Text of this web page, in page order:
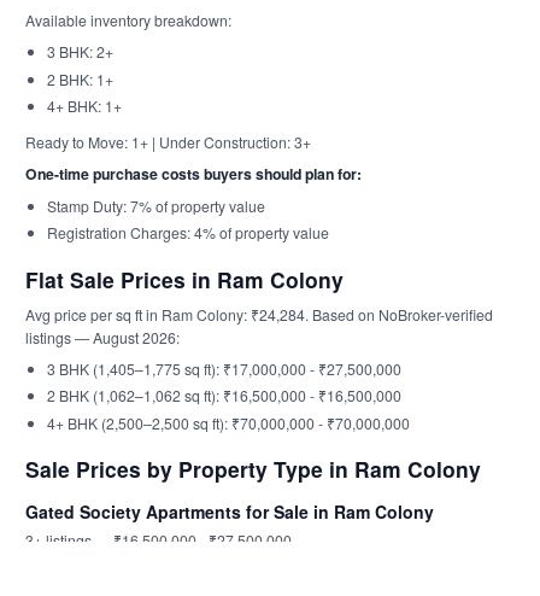
Available inventory breakdown:
3 BHK: 2+
2 BHK: 1+
4+ BHK: 1+
Ready to Move: 1+ | Under Construction: 3+
One-time purchase costs buyers should plan for:
Stamp Duty: 7% of property value
Registration Charges: 4% of property value
Flat Sale Prices in Ram Colony
Avg price per sq ft in Ram Colony: ₹24,284. Based on NoBroker-verified
listings — August 2026:
3 BHK (1,405–1,775 sq ft): ₹17,000,000 - ₹27,500,000
2 BHK (1,062–1,062 sq ft): ₹16,500,000 - ₹16,500,000
4+ BHK (2,500–2,500 sq ft): ₹70,000,000 - ₹70,000,000
Sale Prices by Property Type in Ram Colony
Gated Society Apartments for Sale in Ram Colony
3+ listings — ₹16,500,000 - ₹27,500,000